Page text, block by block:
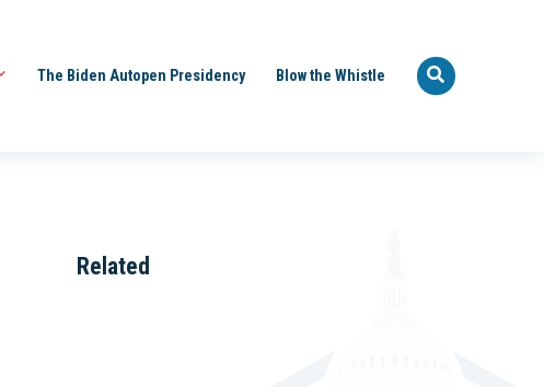
The Biden Autopen Presidency Blow the Whistle
Related